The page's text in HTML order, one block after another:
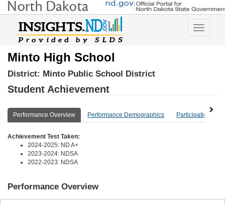
Toggle
Minto High School
District: Minto Public School District
Student Achievement
Performance Overview Performance Demographics Participation
Achievement Test Taken:
2024-2025: ND A+
2023-2024: NDSA
2022-2023: NDSA
Performance Overview